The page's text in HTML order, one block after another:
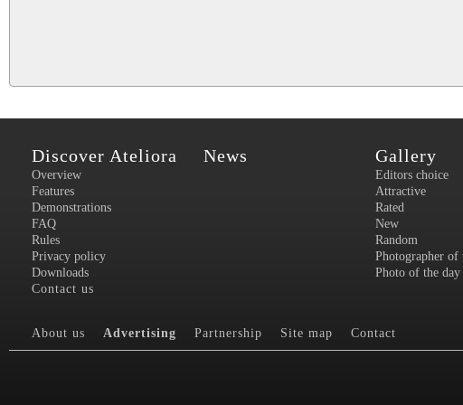
Discover Ateliora
Overview
Features
Demonstrations
FAQ
Rules
Privacy policy
Downloads
Contact us
News Gallery
Editors choice
Attractive
Rated
New
Random
Photographer of
Photo of the day
About us Advertising Partnership Site map Contact